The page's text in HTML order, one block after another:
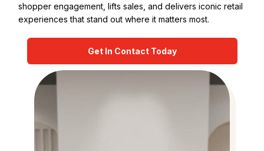
shopper engagement, lifts sales, and delivers iconic retail
experiences that stand out where it matters most.
Get In Contact Today